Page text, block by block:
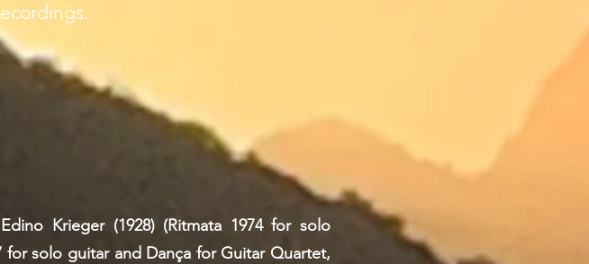
Krieger (1928) (Ritmata 1974 for solo
solo guitar and Dança for Guitar Quartet,